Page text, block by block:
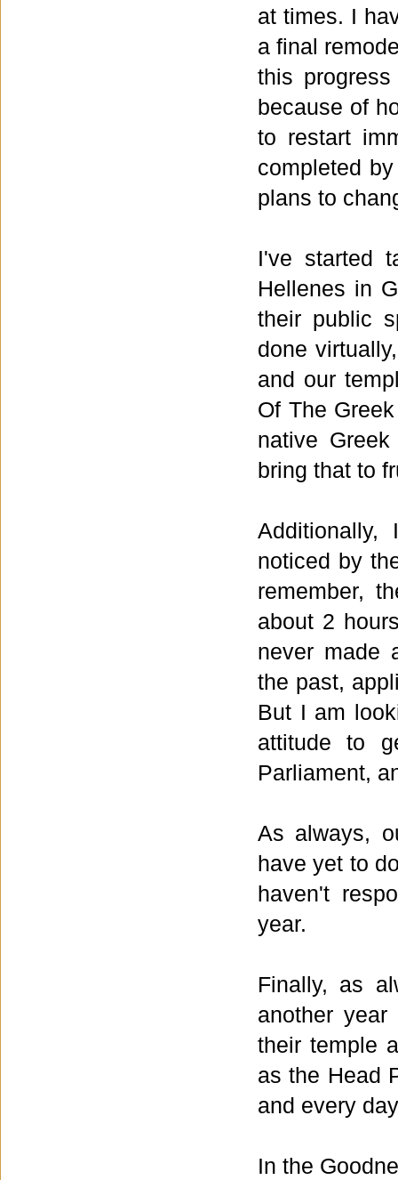
at times. I
a final
this
because of
to restart
completed
plans to
I've started
Hellenes in
their public
done
and our
Of The
native
bring that to
noticed by
remember,
about 2
never made
the past,
But I am
attitude to
Parliament,
As always,
have yet to
haven't
year.
Finally, as
another
their temple
as the Head
and every
In the